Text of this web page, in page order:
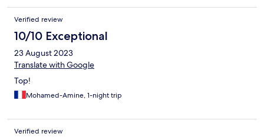
Verified review
10/10 Exceptional
23 August 2023
Translate with Google
Top!
Mohamed-Amine, 1-night trip
Verified review